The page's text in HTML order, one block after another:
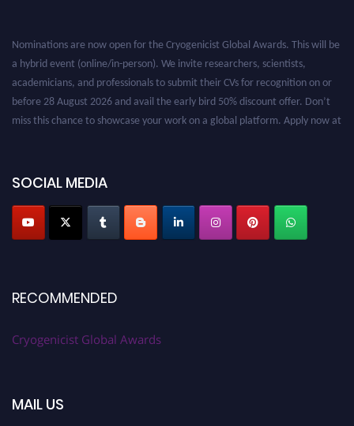
Nominations are now open for the Cryogenicist Global Awards. This will be
a hybrid event (online/in-person). We invite researchers, scientists,
academicians, and professionals to submit their CVs for recognition on or
before 28 August 2026 and avail the early bird 50% discount offer. Don’t
miss this chance to showcase your work on a global platform. Apply now at
SOCIAL MEDIA
RECOMMENDED
Cryogenicist Global Awards
MAIL US